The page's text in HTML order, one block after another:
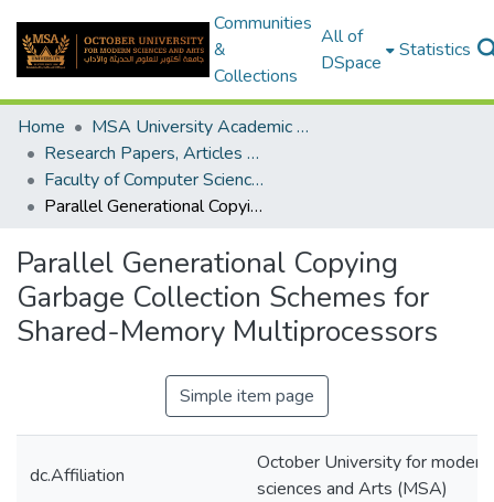
Communities
&
Collections
All of
DSpace
Statistics
Home
MSA University Academic Research
Research Papers, Articles and Books Chapters.
Faculty of Computer Science Research Paper
Parallel Generational Copying Garbage Collection Schemes for Shared-Memory Multiprocessors
Parallel Generational Copying
Garbage Collection Schemes for
Shared-Memory Multiprocessors
Simple item page
dc.Affiliation
October University for modern
sciences and Arts (MSA)